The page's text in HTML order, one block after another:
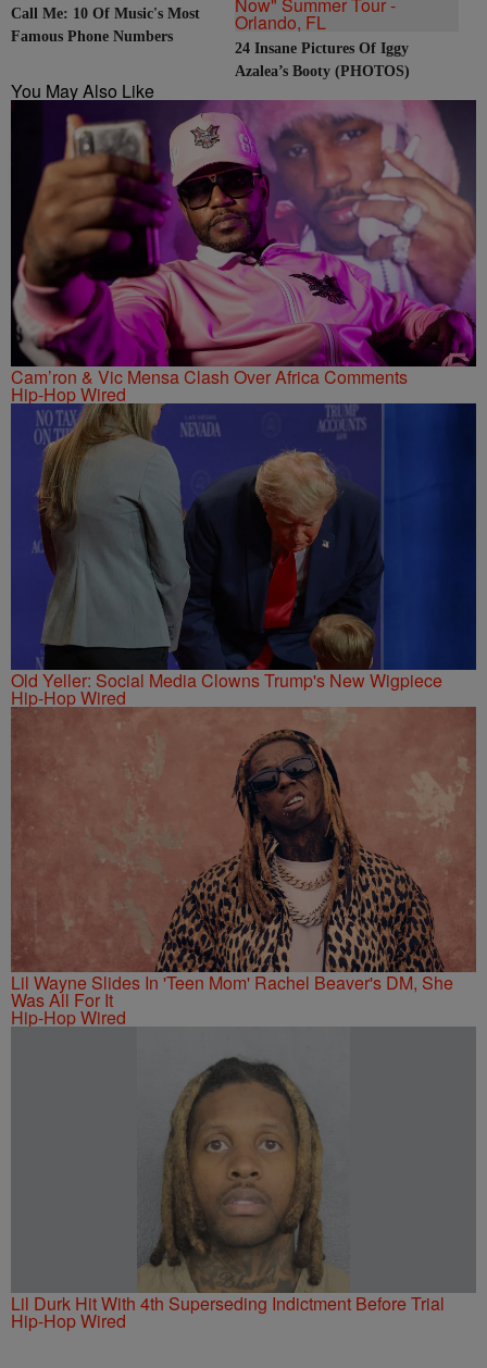
Call Me: 10 Of Music's Most
Famous Phone Numbers
24 Insane Pictures Of Iggy
Azalea’s Booty (PHOTOS)
You May Also Like
Cam’ron & Vic Mensa Clash Over Africa Comments
Hip-Hop Wired
Old Yeller: Social Media Clowns Trump's New Wigpiece
Hip-Hop Wired
Lil Wayne Slides In 'Teen Mom' Rachel Beaver's DM, She
Was All For It
Hip-Hop Wired
Lil Durk Hit With 4th Superseding Indictment Before Trial
Hip-Hop Wired